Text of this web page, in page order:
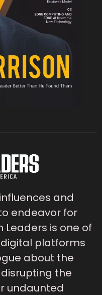
and
endeavor for
Leaders is one of
platforms
about the
the
undaunted